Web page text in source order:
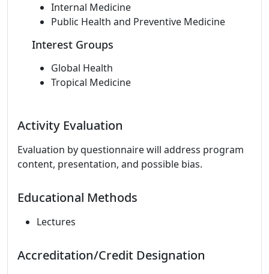
Internal Medicine
Public Health and Preventive Medicine
Interest Groups
Global Health
Tropical Medicine
Activity Evaluation
Evaluation by questionnaire will address program
content, presentation, and possible bias.
Educational Methods
Lectures
Accreditation/Credit Designation